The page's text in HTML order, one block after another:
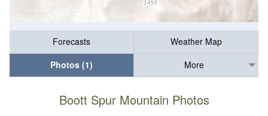
Forecasts
Weather Map
Photos (1)
More
Boott Spur Mountain Photos